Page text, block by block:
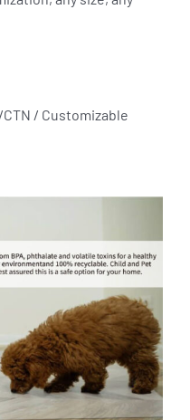
CTN / Customizable